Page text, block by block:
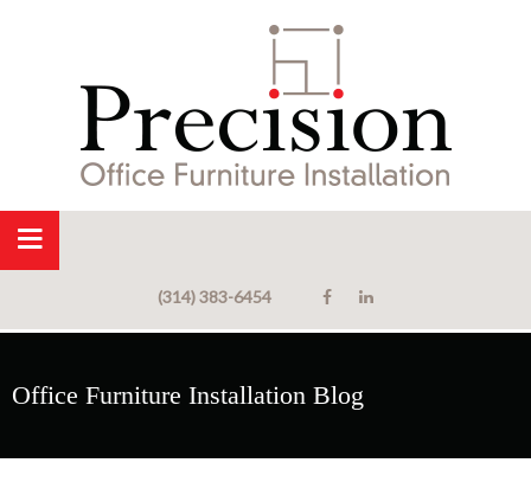
(314) 383-6454
Office Furniture Installation Blog